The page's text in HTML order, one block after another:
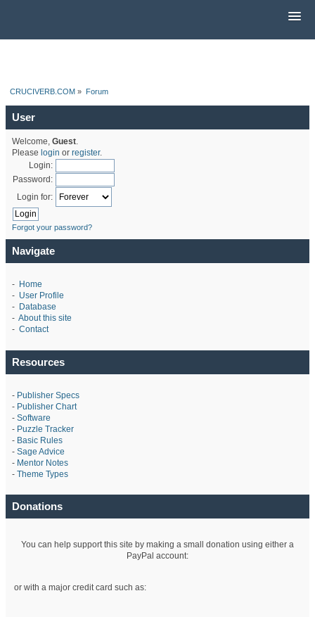
CRUCIVERB.COM » Forum
User
Welcome, Guest.
Please login or register.
Login:
Password:
Login for:
Forgot your password?
Navigate
- Home
- User Profile
- Database
- About this site
- Contact
Resources
- Publisher Specs
- Publisher Chart
- Software
- Puzzle Tracker
- Basic Rules
- Sage Advice
- Mentor Notes
- Theme Types
Donations
You can help support this site by making a small donation using either a
PayPal account:
or with a major credit card such as: